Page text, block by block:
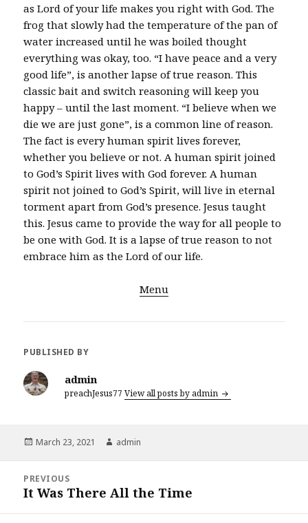
as Lord of your life makes you right with God. The
frog that slowly had the temperature of the pan of
water increased until he was boiled thought
everything was okay, too. “I have peace and a very
good life”, is another lapse of true reason. This
classic bait and switch reasoning will keep you
happy – until the last moment. “I believe when we
die we are just gone”, is a common line of reason.
The fact is every human spirit lives forever,
whether you believe or not. A human spirit joined
to God’s Spirit lives with God forever. A human
spirit not joined to God’s Spirit, will live in eternal
torment apart from God’s presence. Jesus taught
this. Jesus came to provide the way for all people to
be one with God. It is a lapse of true reason to not
embrace him as the Lord of our life.
Menu
PUBLISHED BY
admin
preachJesus77View all posts by admin
Posted
March 23, 2021 Author
admin
navigation
PREVIOUS
Previous
It Was There All the Time